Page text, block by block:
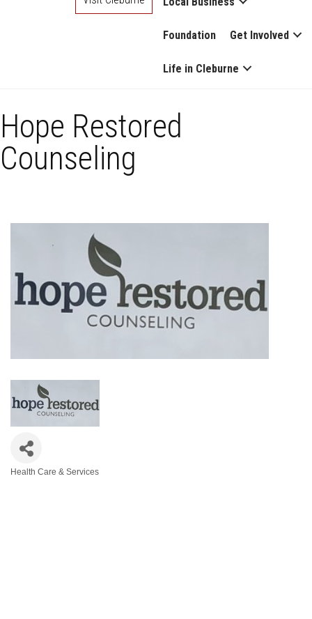
Foundation Get Involved
Life in Cleburne
Hope Restored
Counseling
Health Care & Services